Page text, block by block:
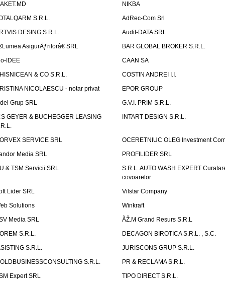
NIKBA
S.R.L.
AdRec-Com Srl
DESING S.R.L.
Audit-DATA SRL
AsigurÄƒrilorâ€ SRL
BAR GLOBAL BROKER S.R.L.
IDEE
CAAN SA
& CO S.R.L.
COSTIN ANDREI I.I.
NICOLAESCU - notar privat
EPOR GROUP
Grup SRL
G.V.I. PRIM S.R.L.
GEYER & BUCHEGGER LEASING
INTART DESIGN S.R.L.
SERVICE SRL
OCERETNIUC OLEG Investment
Media SRL
PROFILIDER SRL
& TSM Servicii SRL
S.R.L. AUTO WASH EXPERT
covoarelor
Lider SRL
Vilstar Company
Solutions
Winkraft
Media SRL
ÃŽ.M Grand Resurs S.R.L
S.R.L.
DECAGON BIROTICA S.R.L. , S.C.
S.R.L.
JURISCONS GRUP S.R.L.
S.R.L.
PR & RECLAMA S.R.L.
Expert SRL
TIPO DIRECT S.R.L.